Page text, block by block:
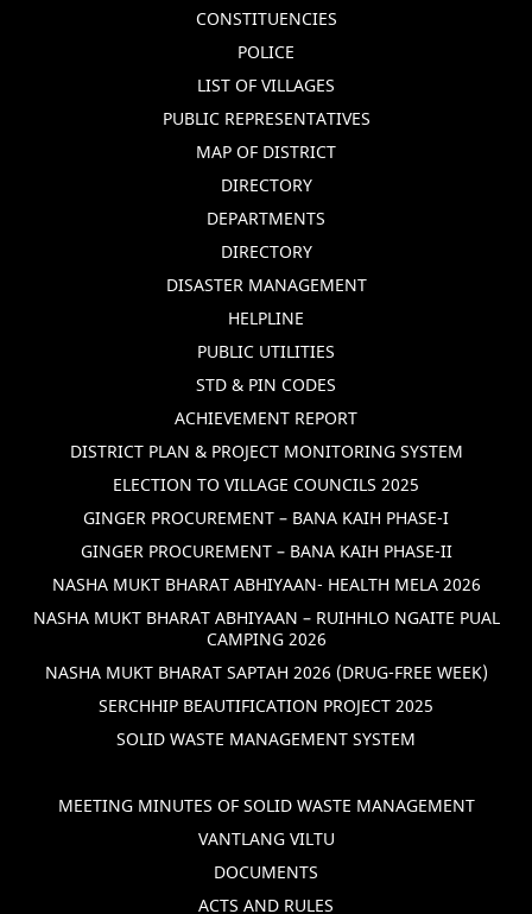
CONSTITUENCIES
POLICE
LIST OF VILLAGES
PUBLIC REPRESENTATIVES
MAP OF DISTRICT
DIRECTORY
DEPARTMENTS
DIRECTORY
DISASTER MANAGEMENT
HELPLINE
PUBLIC UTILITIES
STD & PIN CODES
ACHIEVEMENT REPORT
DISTRICT PLAN & PROJECT MONITORING SYSTEM
ELECTION TO VILLAGE COUNCILS 2025
GINGER PROCUREMENT – BANA KAIH PHASE-I
GINGER PROCUREMENT – BANA KAIH PHASE-II
NASHA MUKT BHARAT ABHIYAAN- HEALTH MELA 2026
NASHA MUKT BHARAT ABHIYAAN – RUIHHLO NGAITE PUAL
CAMPING 2026
NASHA MUKT BHARAT SAPTAH 2026 (DRUG-FREE WEEK)
SERCHHIP BEAUTIFICATION PROJECT 2025
SOLID WASTE MANAGEMENT SYSTEM
MEETING MINUTES OF SOLID WASTE MANAGEMENT
VANTLANG VILTU
DOCUMENTS
ACTS AND RULES